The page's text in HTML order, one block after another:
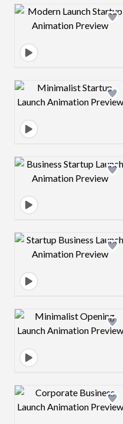
Design
Design
Design
Design
Design
Design